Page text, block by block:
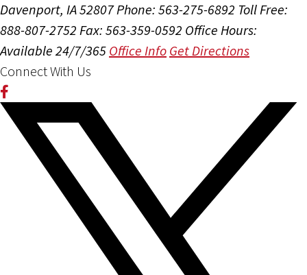
Davenport, IA 52807Phone: 563-275-6892 Toll Free:
888-807-2752 Fax: 563-359-0592 Office Hours:
Available 24/7/365 Office Info Get Directions
Connect With Us